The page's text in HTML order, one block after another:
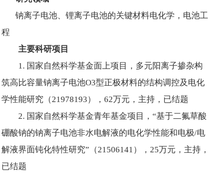
钠离子电池、锂离子电池的关键材料电化学，电池工
程
主要科研项目
1. 国家自然科学基金面上项目，多元阳离子掺杂构
筑高比容量钠离子电池O3型正极材料的结构调控及电化
学性能研究（21978193），62万元，主持，已结题
2. 国家自然科学基金青年基金项目，“基于二氟草酸
硼酸钠的钠离子电池非水电解液的电化学性能和电极/电
解液界面钝化特性研究”（21506141），25万元，主持，
已结题